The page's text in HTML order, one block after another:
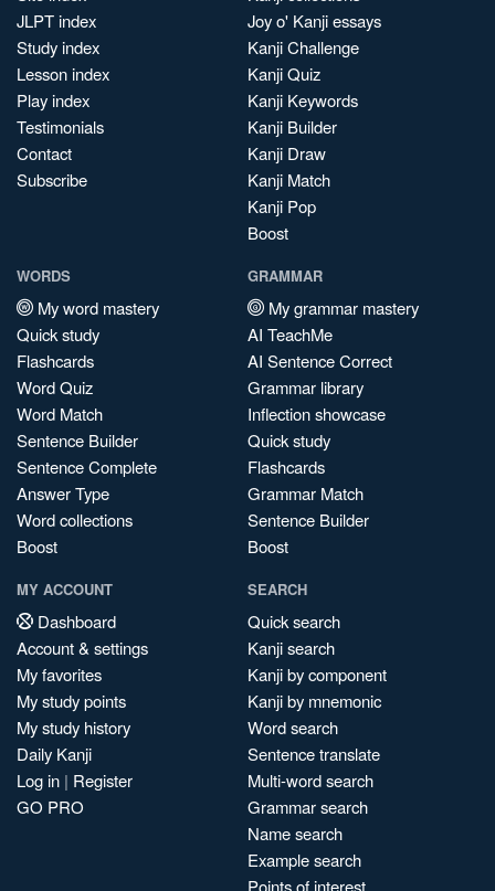
JLPT index
Study index
Lesson index
Play index
Testimonials
Contact
Subscribe
Joy o' Kanji essays
Kanji Challenge
Kanji Quiz
Kanji Keywords
Kanji Builder
Kanji Draw
Kanji Match
Kanji Pop
Boost
WORDS
My word mastery
Quick study
Flashcards
Word Quiz
Word Match
Sentence Builder
Sentence Complete
Answer Type
Word collections
Boost
GRAMMAR
My grammar mastery
AI TeachMe
AI Sentence Correct
Grammar library
Inflection showcase
Quick study
Flashcards
Grammar Match
Sentence Builder
Boost
MY ACCOUNT
Dashboard
Account & settings
My favorites
My study points
My study history
Daily Kanji
Log in | Register
GO PRO
SEARCH
Quick search
Kanji search
Kanji by component
Kanji by mnemonic
Word search
Sentence translate
Multi-word search
Grammar search
Name search
Example search
Points of interest